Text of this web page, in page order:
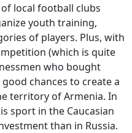
local football clubs
youth training,
of players. Plus, with
(which is quite
who bought
chances to create a
territory of Armenia. In
sport in the Caucasian
than in Russia.